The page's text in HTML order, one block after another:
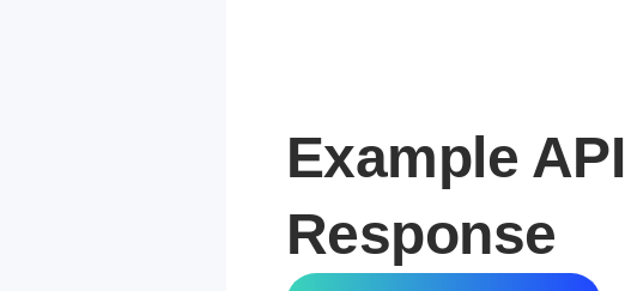
Example API
Response